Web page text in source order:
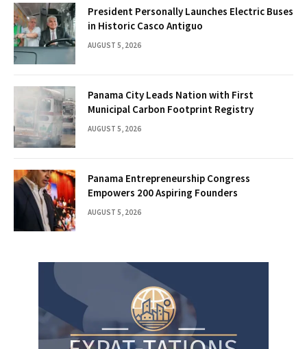
President Personally Launches Electric Buses
in Historic Casco Antiguo
AUGUST 5, 2026
Panama City Leads Nation with First
Municipal Carbon Footprint Registry
AUGUST 5, 2026
Panama Entrepreneurship Congress
Empowers 200 Aspiring Founders
AUGUST 5, 2026